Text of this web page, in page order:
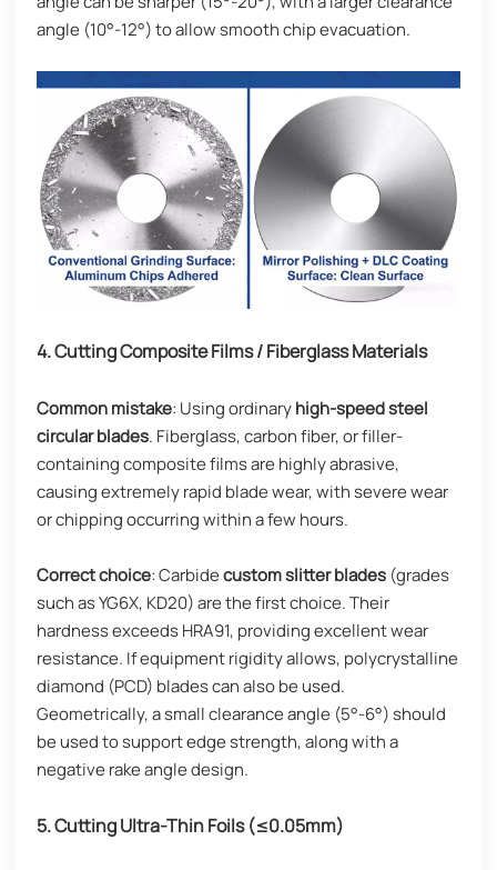
angle (10°-12°) to allow smooth chip evacuation.
4. Cutting Composite Films / Fiberglass Materials
Common mistake: Using ordinaryhigh-speed steel
circular blades. Fiberglass, carbon fiber, or filler-
containing composite films are highly abrasive,
causing extremely rapid blade wear, with severe wear
or chipping occurring within a few hours.
Correct choice: Carbidecustom slitter blades (grades
such as YG6X, KD20) are the first choice. Their
hardness exceeds HRA91, providing excellent wear
resistance. If equipment rigidity allows, polycrystalline
diamond (PCD) blades can also be used.
Geometrically, a small clearance angle (5°-6°) should
be used to support edge strength, along with a
negative rake angle design.
5. Cutting Ultra-Thin Foils (≤0.05mm)